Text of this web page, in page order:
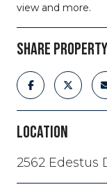
view and more.
SHARE PROPERTY
LOCATION
2562 Edestus